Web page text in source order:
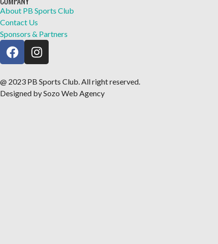
About PB Sports Club
Contact Us
Sponsors & Partners
@ 2023 PB Sports Club. All right reserved.
Designed by Sozo Web Agency